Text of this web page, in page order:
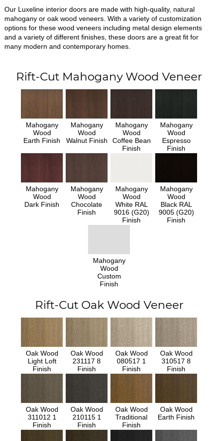
Our Luxeline interior doors are made with high-quality, natural
mahogany or oak wood veneers. With a variety of customization
options for these wood veneers including metal design elements
and a variety of different finishes, these doors are a great fit for
many modern and contemporary homes.
Rift-Cut Mahogany Wood Veneer
Mahogany
Wood
Earth Finish
Mahogany
Wood
Walnut Finish
Mahogany
Wood
Coffee Bean
Finish
Mahogany
Wood
Espresso
Finish
Mahogany
Wood
Dark Finish
Mahogany
Wood
Chocolate
Finish
Mahogany
Wood
White RAL
9016 (G20)
Finish
Mahogany
Wood
Black RAL
9005 (G20)
Finish
Mahogany
Wood
Custom
Finish
Rift-Cut Oak Wood Veneer
Oak Wood
Light Loft
Finish
Oak Wood
231117 8
Finish
Oak Wood
080517 1
Finish
Oak Wood
310517 8
Finish
Oak Wood
311012 1
Finish
Oak Wood
210115 1
Finish
Oak Wood
Traditional
Finish
Oak Wood
Earth Finish